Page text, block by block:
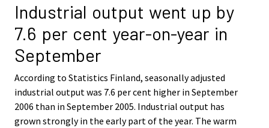
Industrial output went up by
7.6 per cent year-on-year in
September
According to Statistics Finland, seasonally adjusted
industrial output was 7.6 per cent higher in September
2006 than in September 2005. Industrial output has
grown strongly in the early part of the year. The warm